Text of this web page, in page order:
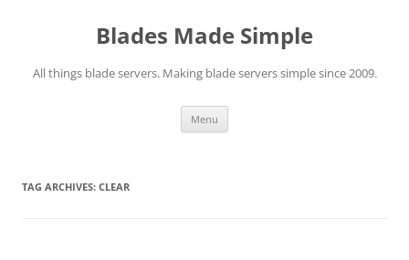
Blades Made Simple
All things blade servers. Making blade servers simple since 2009.
Menu
TAG ARCHIVES: CLEAR